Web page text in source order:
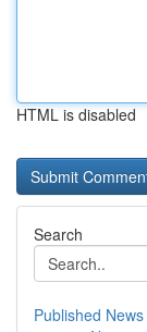
HTML is disabled
Search
Published News